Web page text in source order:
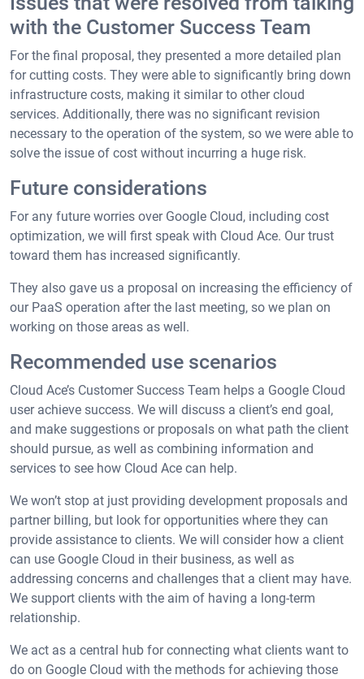
with the Customer Success Team
For the final proposal, they presented a more detailed plan
for cutting costs. They were able to significantly bring down
infrastructure costs, making it similar to other cloud
services. Additionally, there was no significant revision
necessary to the operation of the system, so we were able to
solve the issue of cost without incurring a huge risk.
Future considerations
For any future worries over Google Cloud, including cost
optimization, we will first speak with Cloud Ace. Our trust
toward them has increased significantly.
They also gave us a proposal on increasing the efficiency of
our PaaS operation after the last meeting, so we plan on
working on those areas as well.
Recommended use scenarios
Cloud Ace’s Customer Success Team helps a Google Cloud
user achieve success. We will discuss a client’s end goal,
and make suggestions or proposals on what path the client
should pursue, as well as combining information and
services to see how Cloud Ace can help.
We won’t stop at just providing development proposals and
partner billing, but look for opportunities where they can
provide assistance to clients. We will consider how a client
can use Google Cloud in their business, as well as
addressing concerns and challenges that a client may have.
We support clients with the aim of having a long-term
relationship.
We act as a central hub for connecting what clients want to
do on Google Cloud with the methods for achieving those